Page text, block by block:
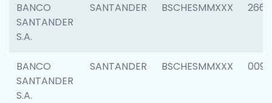
BANCO
SANTANDER
S.A.
SANTANDER BSCHESMMXXX 2668
BANCO
SANTANDER
S.A.
SANTANDER BSCHESMMXXX 0090